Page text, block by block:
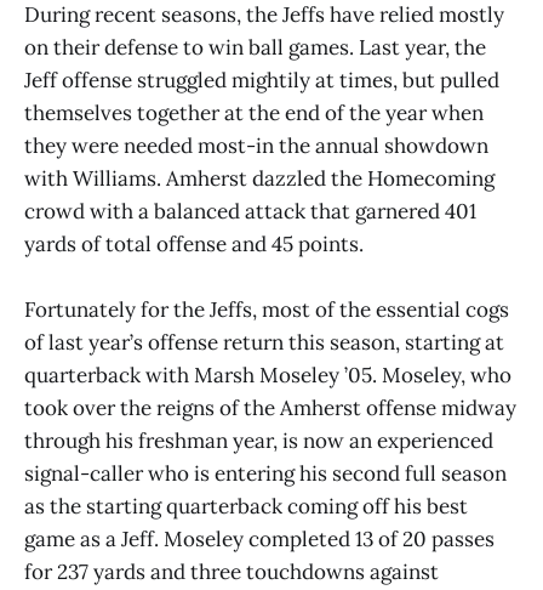
During recent seasons, the Jeffs have relied mostly
on their defense to win ball games. Last year, the
Jeff offense struggled mightily at times, but pulled
themselves together at the end of the year when
they were needed most-in the annual showdown
with Williams. Amherst dazzled the Homecoming
crowd with a balanced attack that garnered 401
yards of total offense and 45 points.
Fortunately for the Jeffs, most of the essential cogs
of last year’s offense return this season, starting at
quarterback with Marsh Moseley ’05. Moseley, who
took over the reigns of the Amherst offense midway
through his freshman year, is now an experienced
signal-caller who is entering his second full season
as the starting quarterback coming off his best
game as a Jeff. Moseley completed 13 of 20 passes
for 237 yards and three touchdowns against